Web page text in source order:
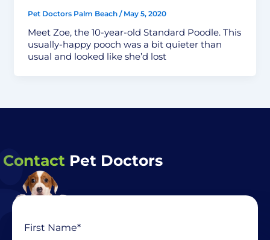
Pet Doctors Palm Beach / May 5, 2020
Meet Zoe, the 10-year-old Standard Poodle. This
usually-happy pooch was a bit quieter than
usual and looked like she’d lost
Contact Pet Doctors